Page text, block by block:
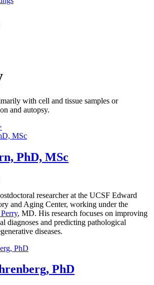
with cell and tissue samples or
and autopsy.
PhD, MSc
researcher at the UCSF Edward
and Aging Center, working under the
, MD. His research focuses on improving
diagnoses and predicting pathological
diseases.
PhD